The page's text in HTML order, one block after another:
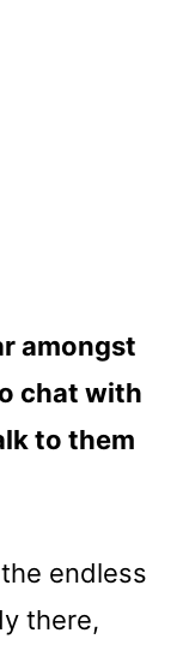
amongst
chat with
to them
endless
there,